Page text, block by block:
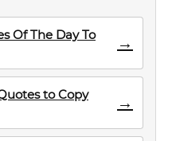
Of The Day To
→
to Copy
→